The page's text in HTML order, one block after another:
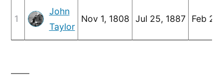
1
John
Taylor
Nov 1, 1808 Jul 25, 1887 Feb